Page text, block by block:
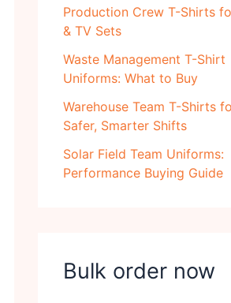
Production Crew T-Shirts
& TV Sets
Waste Management T-Shirt
Uniforms: What to Buy
Warehouse Team T-Shirts
Safer, Smarter Shifts
Solar Field Team Uniforms:
Performance Buying Guide
Bulk order now